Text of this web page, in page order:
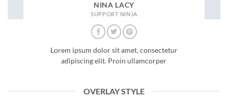
NINA LACY
SUPPORT NINJA
Lorem ipsum dolor sit amet, consectetur
adipiscing elit. Proin ullamcorper
OVERLAY STYLE